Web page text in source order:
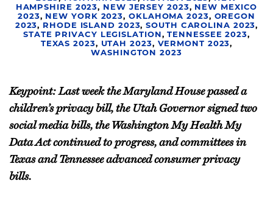
HAMPSHIRE 2023, NEW JERSEY 2023,
NEW MEXICO
2023, NEW YORK 2023, OKLAHOMA 2023, OREGON
2023, RHODE ISLAND 2023,SOUTH CAROLINA 2023,
STATE PRIVACY LEGISLATION ,TENNESSEE 2023,
TEXAS 2023, UTAH 2023, VERMONT 2023,
WASHINGTON 2023
Keypoint: Last week the Maryland House passed a
children’s privacy bill, the Utah Governor signed two
social media bills, the Washington My Health My
Data Act continued to progress, and committees in
Texas and Tennessee advanced consumer privacy
bills.